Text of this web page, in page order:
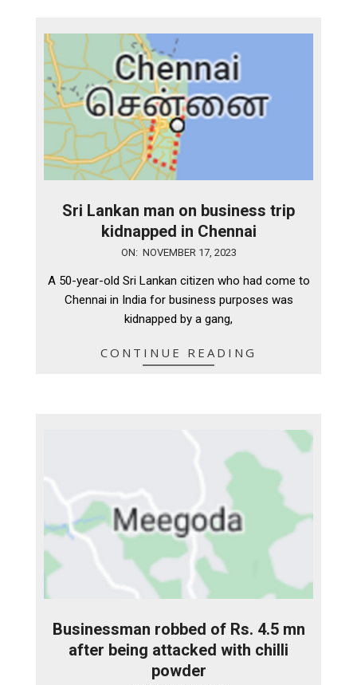
Sri Lankan man on business trip
kidnapped in Chennai
17
ON: NOVEMBER 17, 2023
A 50-year-old Sri Lankan citizen who had come to
Chennai in India for business purposes was
kidnapped by a gang,
CONTINUE READING
Businessman robbed of Rs. 4.5 mn
after being attacked with chilli
powder